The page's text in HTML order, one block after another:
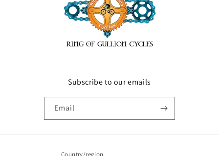
Subscribe to our emails
Email
Country/region